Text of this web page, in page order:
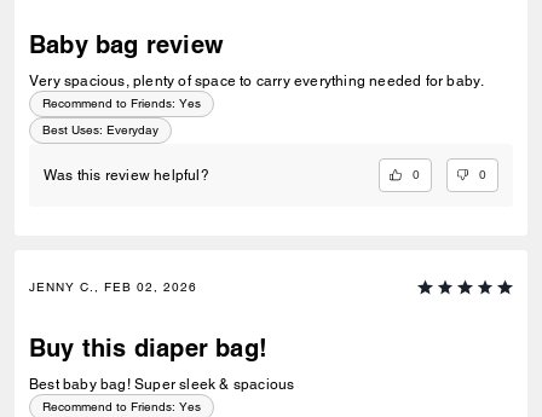
Baby bag review
Very spacious, plenty of space to carry everything needed for baby.
Recommend to Friends: Yes
Best Uses: Everyday
Was this review helpful? 0 0
JENNY C., FEB 02, 2026
Buy this diaper bag!
Best baby bag! Super sleek & spacious
Recommend to Friends: Yes